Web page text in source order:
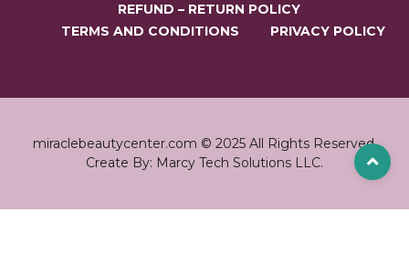
REFUND – RETURN POLICY
TERMS AND CONDITIONS
PRIVACY POLICY
miraclebeautycenter.com © 2025 All Rights Reserved.
Create By: Marcy Tech Solutions LLC.